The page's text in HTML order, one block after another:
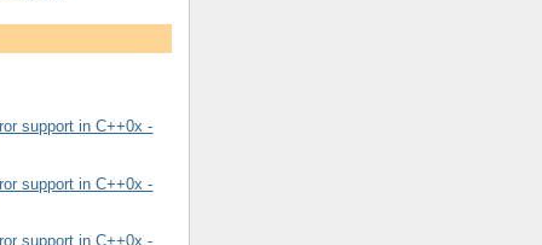
support in C++0x -
support in C++0x -
support in C++0x -